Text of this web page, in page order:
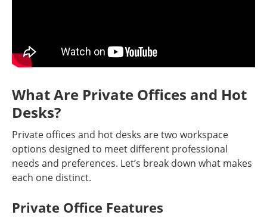
What Are Private Offices and Hot
Desks?
Private offices and hot desks are two workspace
options designed to meet different professional
needs and preferences. Let’s break down what makes
each one distinct.
Private Office Features